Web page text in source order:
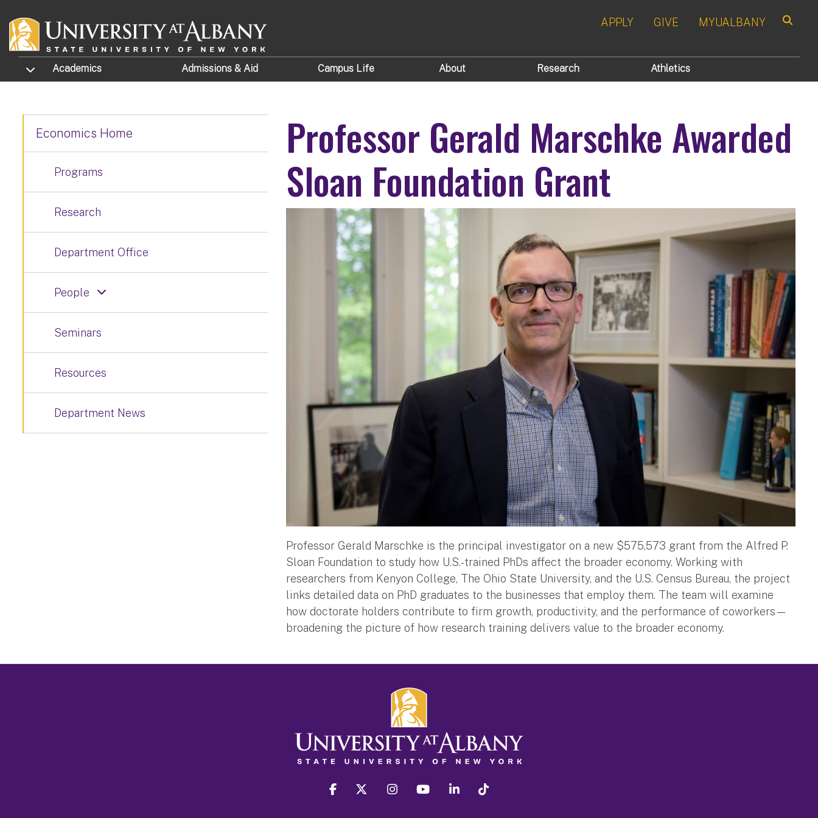
APPLY GIVE MYUALBANY
TOGGLE SUBMENU
Academics Admissions & Aid Campus Life About Research Athletics
Professor Gerald Marschke Awarded
Sloan Foundation Grant
Professor Gerald Marschke is the principal investigator on a new $575,573 grant from the Alfred P.
Sloan Foundation to study how U.S.-trained PhDs affect the broader economy. Working with
researchers from Kenyon College, The Ohio State University, and the U.S. Census Bureau, the project
links detailed data on PhD graduates to the businesses that employ them. The team will examine
how doctorate holders contribute to firm growth, productivity, and the performance of coworkers—
broadening the picture of how research training delivers value to the broader economy.
Economics Home
Programs
Research
Department Office
People
Seminars
Resources
Department News
facebook twitter instagram youtube linkedin